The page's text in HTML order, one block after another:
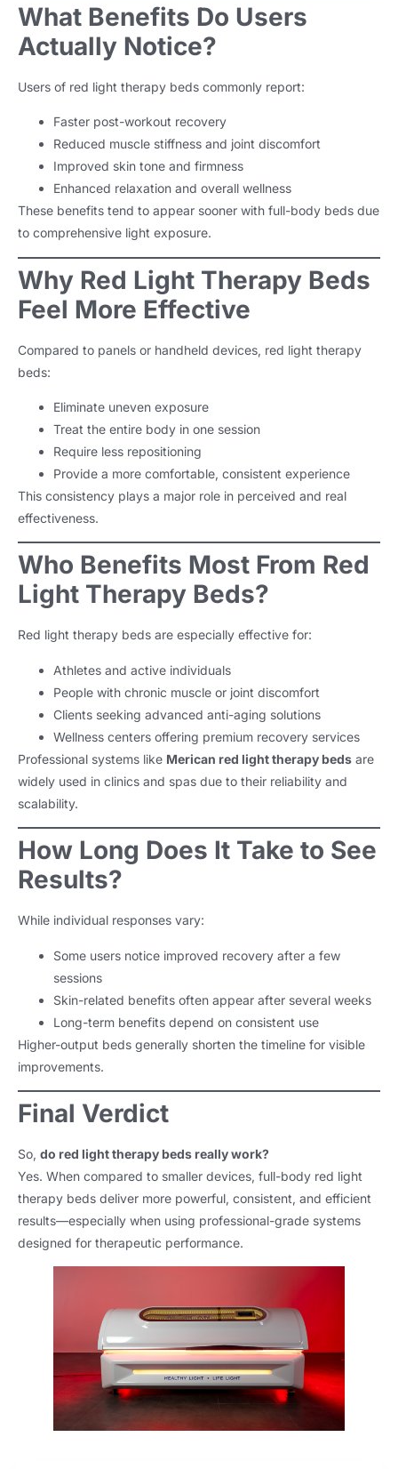
What Benefits Do Users
Actually Notice?
Users of red light therapy beds commonly report:
Faster post-workout recovery
Reduced muscle stiffness and joint discomfort
Improved skin tone and firmness
Enhanced relaxation and overall wellness
These benefits tend to appear sooner with full-body beds due
to comprehensive light exposure.
Why Red Light Therapy Beds
Feel More Effective
Compared to panels or handheld devices, red light therapy
beds:
Eliminate uneven exposure
Treat the entire body in one session
Require less repositioning
Provide a more comfortable, consistent experience
This consistency plays a major role in perceived and real
effectiveness.
Who Benefits Most From Red
Light Therapy Beds?
Red light therapy beds are especially effective for:
Athletes and active individuals
People with chronic muscle or joint discomfort
Clients seeking advanced anti-aging solutions
Wellness centers offering premium recovery services
Professional systems like Merican red light therapy beds are
widely used in clinics and spas due to their reliability and
scalability.
How Long Does It Take to See
Results?
While individual responses vary:
Some users notice improved recovery after a few
sessions
Skin-related benefits often appear after several weeks
Long-term benefits depend on consistent use
Higher-output beds generally shorten the timeline for visible
improvements.
Final Verdict
So, do red light therapy beds really work?
Yes. When compared to smaller devices, full-body red light
therapy beds deliver more powerful, consistent, and efficient
results—especially when using professional-grade systems
designed for therapeutic performance.